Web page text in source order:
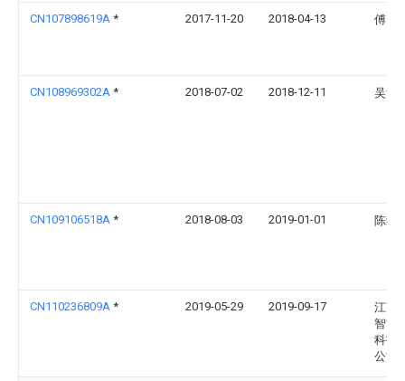
CN107898619A * 2017-11-20 2018-04-13 傅雪
CN108969302A * 2018-07-02 2018-12-11 吴波
CN109106518A * 2018-08-03 2019-01-01 陈红
CN110236809A * 2019-05-29 2019-09-17
江苏
智能
科技
公司